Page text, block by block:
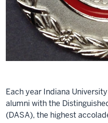
Each year Indiana
alumni with the
(DASA), the highest